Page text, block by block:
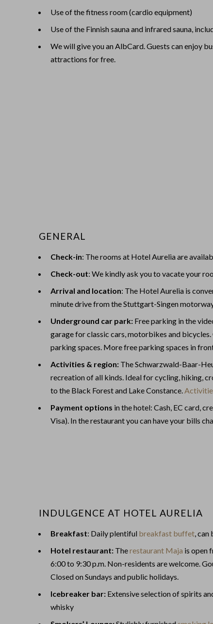
Use of the fitness room (cardio equipment)
Use of the Finnish sauna and infrared sauna,
We will give you an AlbCard. Guests can enjoy
attractions for free.
GENERAL
Check-in: The rooms at Hotel Aurelia are
Check-out: We kindly ask you to vacate your
Arrival and location: The Hotel Aurelia is
minute drive from the Stuttgart-Singen
Underground car park: Free parking in the
garage for classic cars, motorbikes and
parking spaces. More free parking spaces in
Activities & region: The Schwarzwald-Baar-
recreation of all kinds. Ideal for cycling, hiking,
to the Black Forest and Lake Constance.
Payment options in the hotel: Cash, EC card,
Visa). In the restaurant you can have your bills
INDULGENCE AT HOTEL AURELIA
Breakfast: Daily plentiful breakfast buffet, can
Hotel restaurant: Therestaurant Maja is open
6:00 to 9:30 p.m. Non-residents are welcome.
Closed on Sundays and public holidays.
Icebreaker bar: Extensive selection of spirits
whisky